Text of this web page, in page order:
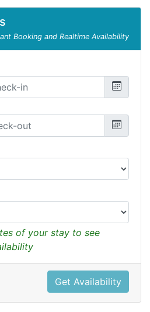
Booking and Realtime Availability
of your stay to see
Get Availability